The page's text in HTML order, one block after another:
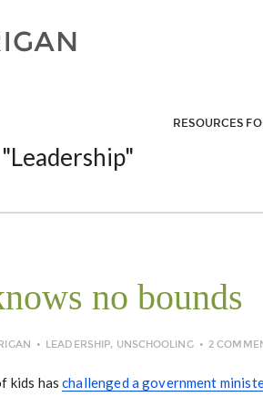
RESOURCES
"Leadership"
no bounds
LEADERSHIP, UNSCHOOLING 2
kids haschallenged a government